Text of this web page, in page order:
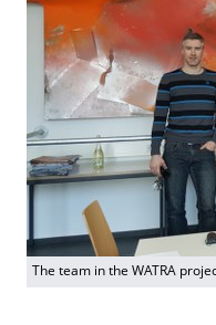
The team in the WATRA